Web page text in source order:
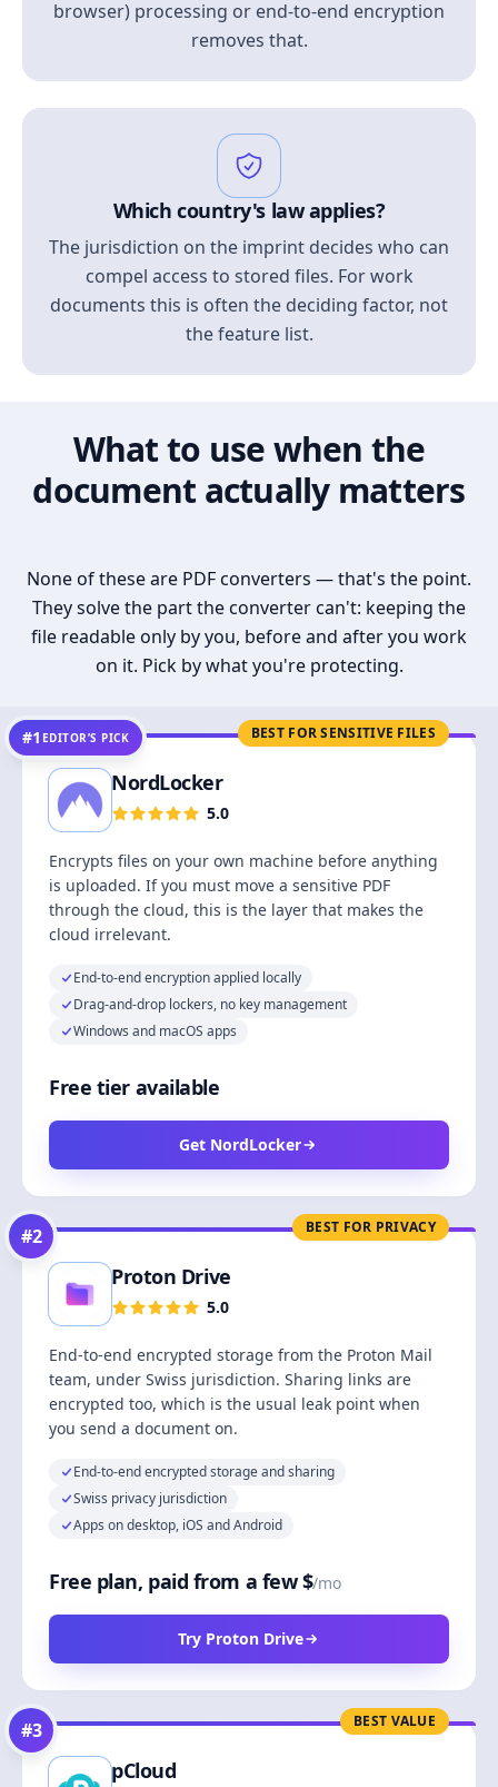
browser) processing or end-to-end encryption
removes that.
Which country's law applies?
The jurisdiction on the imprint decides who can
compel access to stored files. For work
documents this is often the deciding factor, not
the feature list.
What to use when the
document actually matters
None of these are PDF converters — that's the point.
They solve the part the converter can't: keeping the
file readable only by you, before and after you work
on it. Pick by what you're protecting.
BEST FOR SENSITIVE FILES
#1 EDITOR’S PICK
NordLocker
5.0
Encrypts files on your own machine before anything
is uploaded. If you must move a sensitive PDF
through the cloud, this is the layer that makes the
cloud irrelevant.
End-to-end encryption applied locally
Drag-and-drop lockers, no key management
Windows and macOS apps
Free tier available
Get NordLocker
BEST FOR PRIVACY
#2
Proton Drive
5.0
End-to-end encrypted storage from the Proton Mail
team, under Swiss jurisdiction. Sharing links are
encrypted too, which is the usual leak point when
you send a document on.
End-to-end encrypted storage and sharing
Swiss privacy jurisdiction
Apps on desktop, iOS and Android
Free plan, paid from a few $/mo
Try Proton Drive
BEST VALUE
#3
pCloud